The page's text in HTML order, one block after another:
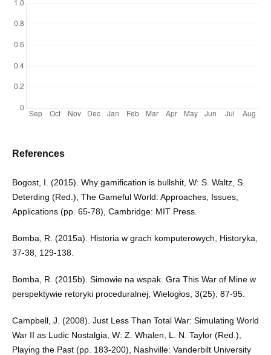
References
Bogost, I. (2015). Why gamification is bullshit, W: S. Waltz, S.
Deterding (Red.), The Gameful World: Approaches, Issues,
Applications (pp. 65-78), Cambridge: MIT Press.
Bomba, R. (2015a). Historia w grach komputerowych, Historyka,
37-38, 129-138.
Bomba, R. (2015b). Simowie na wspak. Gra This War of Mine w
perspektywie retoryki proceduralnej, Wielogłos, 3(25), 87-95.
Campbell, J. (2008). Just Less Than Total War: Simulating World
War II as Ludic Nostalgia, W: Z. Whalen, L. N. Taylor (Red.),
Playing the Past (pp. 183-200), Nashville: Vanderbilt University